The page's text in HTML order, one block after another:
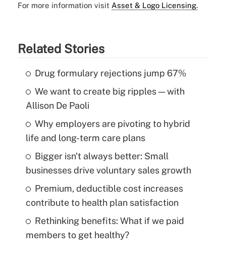
For more information visit Asset & Logo Licensing.
Related Stories
Drug formulary rejections jump 67%
We want to create big ripples — with
Allison De Paoli
Why employers are pivoting to hybrid
life and long-term care plans
Bigger isn't always better: Small
businesses drive voluntary sales growth
Premium, deductible cost increases
contribute to health plan satisfaction
Rethinking benefits: What if we paid
members to get healthy?